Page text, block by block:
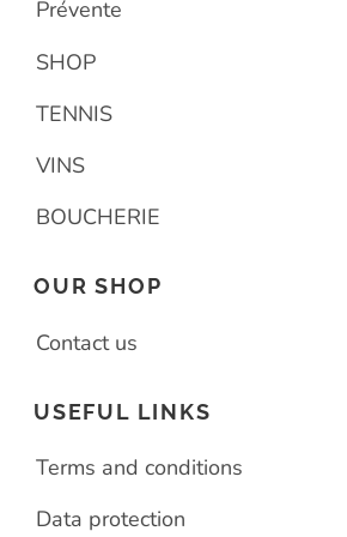
Prévente
SHOP
TENNIS
VINS
BOUCHERIE
OUR SHOP
Contact us
USEFUL LINKS
Terms and conditions
Data protection